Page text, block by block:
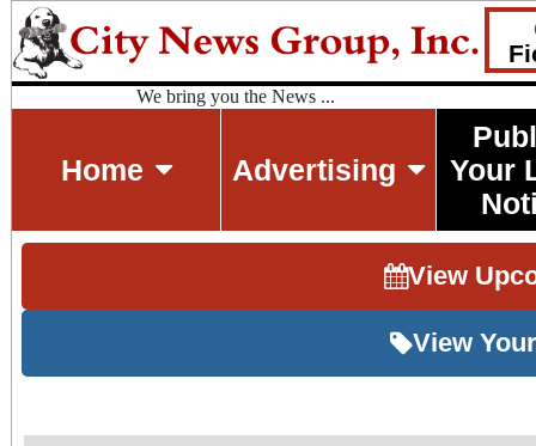
We bring you the News ...
Home Advertising
Your
View
View